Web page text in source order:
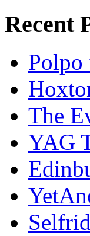
Recent
Polpo
The
YAG